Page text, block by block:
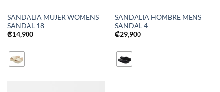
SANDALIA MUJER WOMENS
SANDAL 18
₡14,900
SANDALIA HOMBRE MENS
SANDAL 4
₡29,900